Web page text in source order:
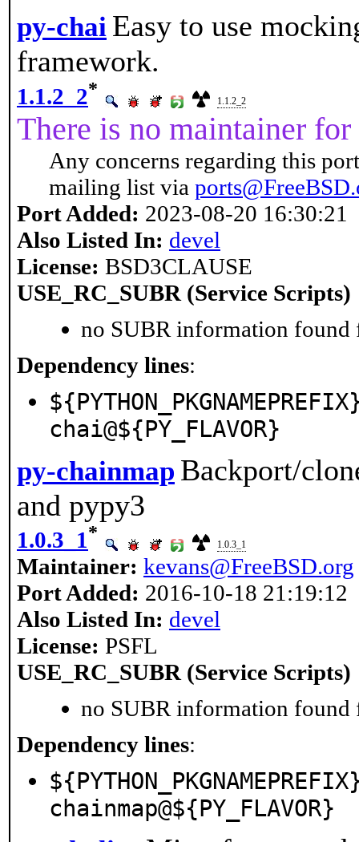
py-chai Easy to use
framework.
1.1.2_2*
1.1.2_2
There is no maintainer
Any concerns regarding this
mailing list via
Port Added: 2023-08-20 16:30:21
Also Listed In: devel
License: BSD3CLAUSE
USE_RC_SUBR (Service Scripts)
no SUBR information found
Dependency lines:
chai@${PY_FLAVOR}
py-chainmap Backport/
and pypy3
1.0.3_1*
1.0.3_1
Maintainer: kevans@FreeBSD.org
Port Added: 2016-10-18 21:19:12
Also Listed In: devel
License: PSFL
USE_RC_SUBR (Service Scripts)
no SUBR information found
Dependency lines:
chainmap@${PY_FLAVOR}